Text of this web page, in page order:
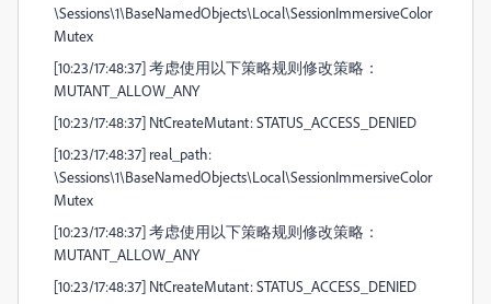
\Sessions\1\BaseNamedObjects\Local\SessionImmersiveColor
Mutex
[10:23/17:48:37] 考虑使用以下策略规则修改策略：
MUTANT_ALLOW_ANY
[10:23/17:48:37] NtCreateMutant: STATUS_ACCESS_DENIED
[10:23/17:48:37] real_path:
\Sessions\1\BaseNamedObjects\Local\SessionImmersiveColor
Mutex
[10:23/17:48:37] 考虑使用以下策略规则修改策略：
MUTANT_ALLOW_ANY
[10:23/17:48:37] NtCreateMutant: STATUS_ACCESS_DENIED